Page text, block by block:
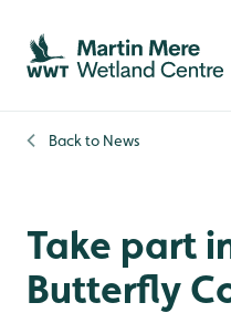
Skip to content header
Skip to main content
Skip to content footer
Back to News
Take part
Butterfly